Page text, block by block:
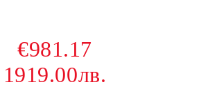
€981.17
1919.00лв.